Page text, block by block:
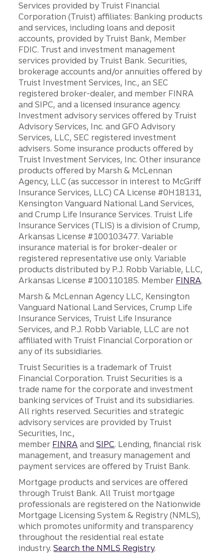
Services provided by Truist Financial
Corporation (Truist) affiliates: Banking products
and services, including loans and deposit
accounts, provided by Truist Bank, Member
FDIC. Trust and investment management
services provided by Truist Bank. Securities,
brokerage accounts and/or annuities offered by
Truist Investment Services, Inc., an SEC
registered broker-dealer, and member FINRA
and SIPC, and a licensed insurance agency.
Investment advisory services offered by Truist
Advisory Services, Inc. and GFO Advisory
Services, LLC, SEC registered investment
advisers. Some insurance products offered by
Truist Investment Services, Inc. Other insurance
products offered by Marsh & McLennan
Agency, LLC (as successor in interest to McGriff
Insurance Services, LLC) CA License #0H18131,
Kensington Vanguard National Land Services,
and Crump Life Insurance Services. Truist Life
Insurance Services (TLIS) is a division of Crump,
Arkansas License #100103477. Variable
insurance material is for broker-dealer or
registered representative use only. Variable
products distributed by P.J. Robb Variable, LLC,
Arkansas License #100110185. Member FINRA.
Marsh & McLennan Agency LLC, Kensington
Vanguard National Land Services, Crump Life
Insurance Services, Truist Life Insurance
Services, and P.J. Robb Variable, LLC are not
affiliated with Truist Financial Corporation or
any of its subsidiaries.
Truist Securities is a trademark of Truist
Financial Corporation. Truist Securities is a
trade name for the corporate and investment
banking services of Truist and its subsidiaries.
All rights reserved. Securities and strategic
advisory services are provided by Truist
Securities, Inc.,
member FINRA andSIPC. Lending, financial risk
management, and treasury management and
payment services are offered by Truist Bank.
Mortgage products and services are offered
through Truist Bank. All Truist mortgage
professionals are registered on the Nationwide
Mortgage Licensing System & Registry (NMLS),
which promotes uniformity and transparency
throughout the residential real estate
industry.Search the NMLS Registry.